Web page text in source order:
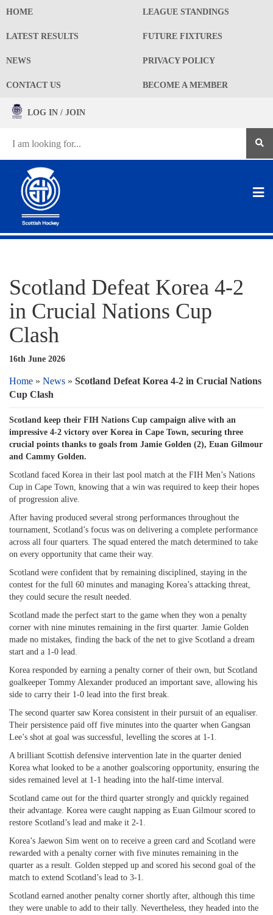
HOME LEAGUE STANDINGS
LATEST RESULTS FUTURE FIXTURES
NEWS PRIVACY POLICY
CONTACT US BECOME A MEMBER
LOG IN / JOIN
Scotland Defeat Korea 4-2
in Crucial Nations Cup
Clash
16th June 2026
Home » News » Scotland Defeat Korea 4-2 in Crucial Nations
Cup Clash
Scotland keep their FIH Nations Cup campaign alive with an
impressive 4-2 victory over Korea in Cape Town, securing three
crucial points thanks to goals from Jamie Golden (2), Euan Gilmour
and Cammy Golden.
Scotland faced Korea in their last pool match at the FIH Men’s Nations
Cup in Cape Town, knowing that a win was required to keep their hopes
of progression alive.
After having produced several strong performances throughout the
tournament, Scotland’s focus was on delivering a complete performance
across all four quarters. The squad entered the match determined to take
on every opportunity that came their way.
Scotland were confident that by remaining disciplined, staying in the
contest for the full 60 minutes and managing Korea’s attacking threat,
they could secure the result needed.
Scotland made the perfect start to the game when they won a penalty
corner with nine minutes remaining in the first quarter. Jamie Golden
made no mistakes, finding the back of the net to give Scotland a dream
start and a 1-0 lead.
Korea responded by earning a penalty corner of their own, but Scotland
goalkeeper Tommy Alexander produced an important save, allowing his
side to carry their 1-0 lead into the first break.
The second quarter saw Korea consistent in their pursuit of an equaliser.
Their persistence paid off five minutes into the quarter when Gangsan
Lee’s shot at goal was successful, levelling the scores at 1-1.
A brilliant Scottish defensive intervention late in the quarter denied
Korea what looked to be a another goalscoring opportunity, ensuring the
sides remained level at 1-1 heading into the half-time interval.
Scotland came out for the third quarter strongly and quickly regained
their advantage. Korea were caught napping as Euan Gilmour scored to
restore Scotland’s lead and make it 2-1.
Korea’s Jaewon Sim went on to receive a green card and Scotland were
rewarded with a penalty corner with five minutes remaining in the
quarter as a result. Golden stepped up and scored his second goal of the
match to extend Scotland’s lead to 3-1.
Scotland earned another penalty corner shortly after, although this time
they were unable to add to their tally. Nevertheless, they headed into the